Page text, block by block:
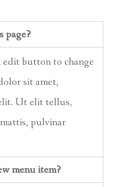
page?
button to change
sit amet,
Ut elit tellus,
pulvinar
menu item?